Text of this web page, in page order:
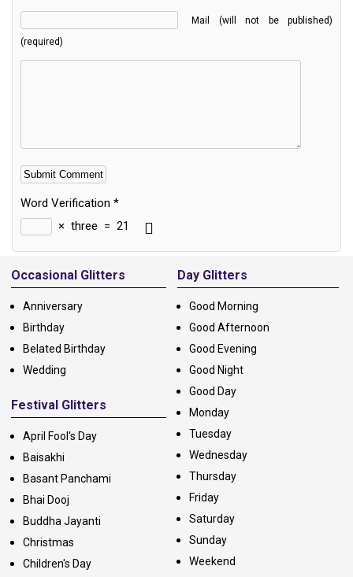
Mail (will not be published)
(required)
Word Verification *
× three = 21
Alternative:
Occasional Glitters
Anniversary
Birthday
Belated Birthday
Wedding
Festival Glitters
April Fool's Day
Baisakhi
Basant Panchami
Bhai Dooj
Buddha Jayanti
Christmas
Children's Day
Day Glitters
Good Morning
Good Afternoon
Good Evening
Good Night
Good Day
Monday
Tuesday
Wednesday
Thursday
Friday
Saturday
Sunday
Weekend